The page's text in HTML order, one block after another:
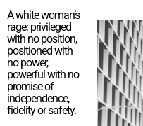
A white woman’s
rage: privileged
with no position,
positioned with
no power,
powerful with no
promise of
independence,
fidelity or safety.